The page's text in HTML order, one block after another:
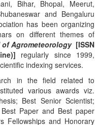
Bihar, Bhopal, Meerut,
and Bengaluru
has been organizing
on different themes of
Agrometeorology [ISSN
regularly since 1999,
indexing services.
in the field related to
various awards viz.
Best Senior Scientist;
Paper and Best paper
Fellowships and Honorary